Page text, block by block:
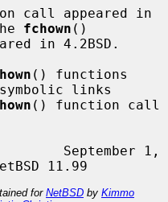
call appeared in
fchown ()
() functions
links
() function call
September 1,
for NetBSD by Kimmo